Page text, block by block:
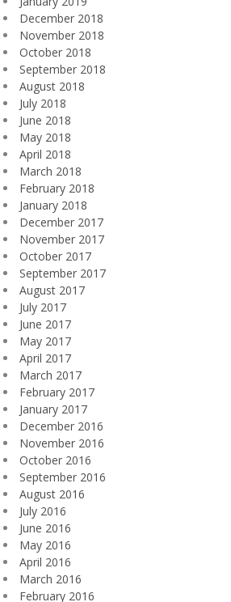
December 2018
November 2018
October 2018
September 2018
August 2018
July 2018
June 2018
May 2018
April 2018
March 2018
February 2018
January 2018
December 2017
November 2017
October 2017
September 2017
August 2017
July 2017
June 2017
May 2017
April 2017
March 2017
February 2017
January 2017
December 2016
November 2016
October 2016
September 2016
August 2016
July 2016
June 2016
May 2016
April 2016
March 2016
February 2016